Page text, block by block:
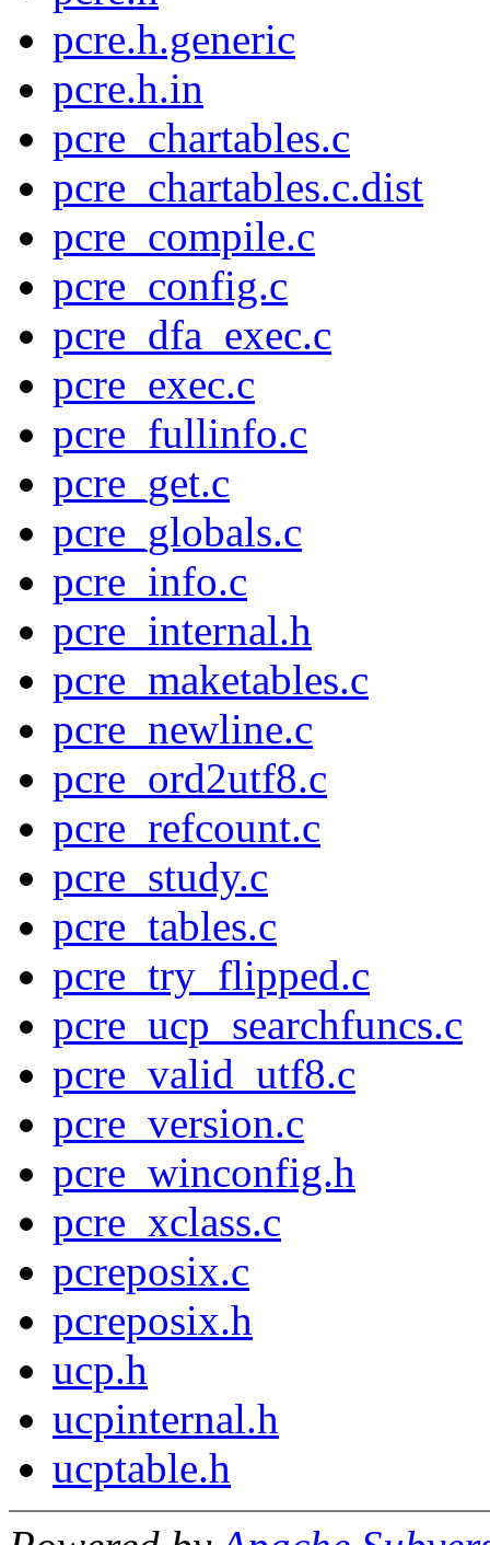
pcre.h.generic
pcre.h.in
pcre_chartables.c
pcre_chartables.c.dist
pcre_compile.c
pcre_config.c
pcre_dfa_exec.c
pcre_exec.c
pcre_fullinfo.c
pcre_get.c
pcre_globals.c
pcre_info.c
pcre_internal.h
pcre_maketables.c
pcre_newline.c
pcre_ord2utf8.c
pcre_refcount.c
pcre_study.c
pcre_tables.c
pcre_try_flipped.c
pcre_ucp_searchfuncs.c
pcre_valid_utf8.c
pcre_version.c
pcre_winconfig.h
pcre_xclass.c
pcreposix.c
pcreposix.h
ucp.h
ucpinternal.h
ucptable.h